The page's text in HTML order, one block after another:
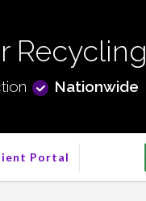
Recycling
Nationwide
Portal